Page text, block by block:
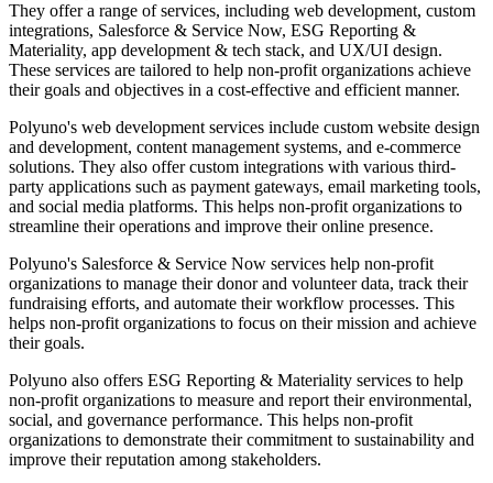
They offer a range of services, including web development, custom
integrations, Salesforce & Service Now, ESG Reporting &
Materiality, app development & tech stack, and UX/UI design.
These services are tailored to help non-profit organizations achieve
their goals and objectives in a cost-effective and efficient manner.
Polyuno's web development services include custom website design
and development, content management systems, and e-commerce
solutions. They also offer custom integrations with various third-
party applications such as payment gateways, email marketing tools,
and social media platforms. This helps non-profit organizations to
streamline their operations and improve their online presence.
Polyuno's Salesforce & Service Now services help non-profit
organizations to manage their donor and volunteer data, track their
fundraising efforts, and automate their workflow processes. This
helps non-profit organizations to focus on their mission and achieve
their goals.
Polyuno also offers ESG Reporting & Materiality services to help
non-profit organizations to measure and report their environmental,
social, and governance performance. This helps non-profit
organizations to demonstrate their commitment to sustainability and
improve their reputation among stakeholders.